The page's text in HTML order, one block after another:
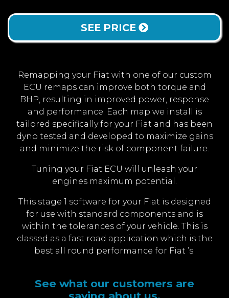
SEE PRICE
Remapping your Fiat with one of our custom
ECU remaps can improve both torque and
BHP, resulting in improved power, response
and performance. Each map we install is
tailored specifically for your Fiat and has been
dyno tested and developed to maximize gains
and minimize the risk of component failure.
Tuning your Fiat ECU will unleash your
engines maximum potential.
This stage 1 software for your Fiat is designed
for use with standard components and is
within the tolerances of your vehicle. This is
classed as a fast road application which is the
best all round performance for Fiat ’s.
See what our customers are